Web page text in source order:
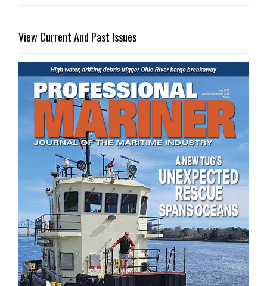
View Current And Past Issues